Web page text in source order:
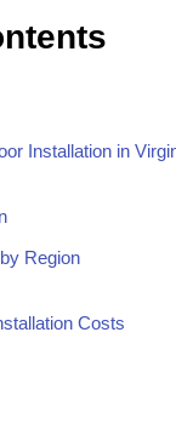
Installation in
Region
Costs